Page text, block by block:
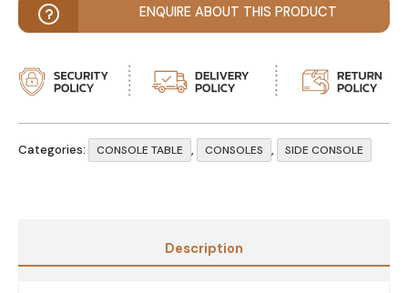
ENQUIRE ABOUT THIS PRODUCT
Categories: CONSOLE TABLE , CONSOLES , SIDE CONSOLE
Description